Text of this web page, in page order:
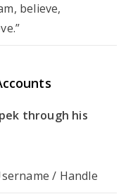
believe,
through his
/ Handle